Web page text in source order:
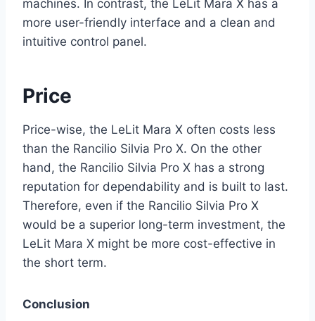
machines. In contrast, the LeLit Mara X has a
more user-friendly interface and a clean and
intuitive control panel.
Price
Price-wise, the LeLit Mara X often costs less
than the Rancilio Silvia Pro X. On the other
hand, the Rancilio Silvia Pro X has a strong
reputation for dependability and is built to last.
Therefore, even if the Rancilio Silvia Pro X
would be a superior long-term investment, the
LeLit Mara X might be more cost-effective in
the short term.
Conclusion